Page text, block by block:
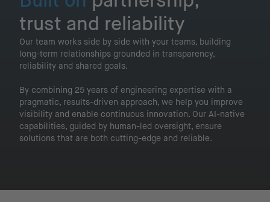
trust and reliability
Our team works side by side with your teams, building
long-term relationships grounded in transparency,
reliability and shared goals.
By combining 25 years of engineering expertise with a
pragmatic, results-driven approach, we help you improve
visibility and enable continuous innovation. Our AI-native
capabilities, guided by human-led oversight, ensure
solutions that are both cutting-edge and reliable.